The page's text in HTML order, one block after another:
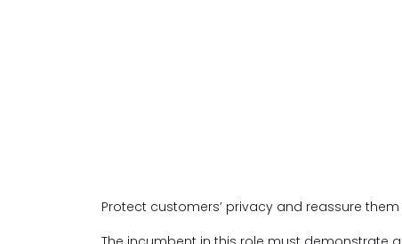
Protect customers’ privacy and reassure